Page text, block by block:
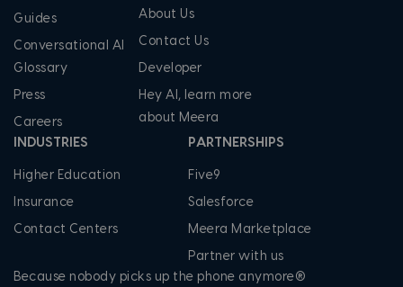
Guides
Conversational AI
Glossary
Press
Careers
About Us
Contact Us
Developer
Hey AI, learn more
about Meera
INDUSTRIES
Higher Education
Insurance
Contact Centers
PARTNERSHIPS
Five9
Salesforce
Meera Marketplace
Partner with us
Because nobody picks up the phone anymore®